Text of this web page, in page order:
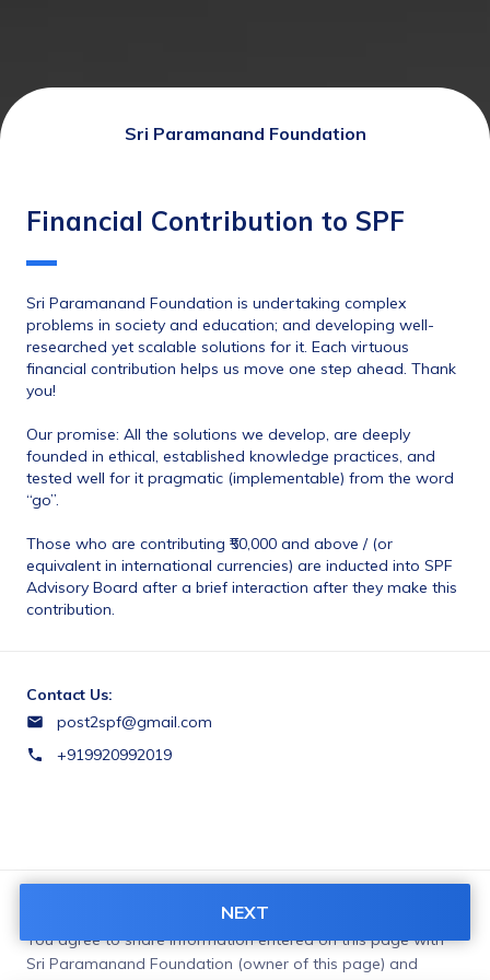
Sri Paramanand Foundation
Financial Contribution to SPF
Sri Paramanand Foundation is undertaking complex
problems in society and education; and developing well-
researched yet scalable solutions for it. Each virtuous
financial contribution helps us move one step ahead. Thank
Our promise: All the solutions we develop, are deeply
founded in ethical, established knowledge practices, and
tested well for it pragmatic (implementable) from the word
Those who are contributing ₹50,000 and above / (or
equivalent in international currencies) are inducted into SPF
Advisory Board after a brief interaction after they make this
Contact Us:
post2spf@gmail.com
+919920992019
You agree to share information entered on this page with
Sri Paramanand Foundation (owner of this page) and
NEXT